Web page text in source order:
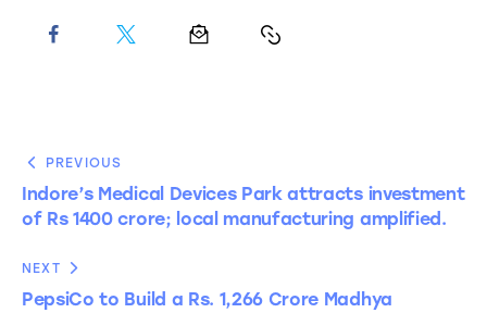
PREVIOUS
Indore’s Medical Devices Park attracts investment
of Rs 1400 crore; local manufacturing amplified.
NEXT
PepsiCo to Build a Rs. 1,266 Crore Madhya